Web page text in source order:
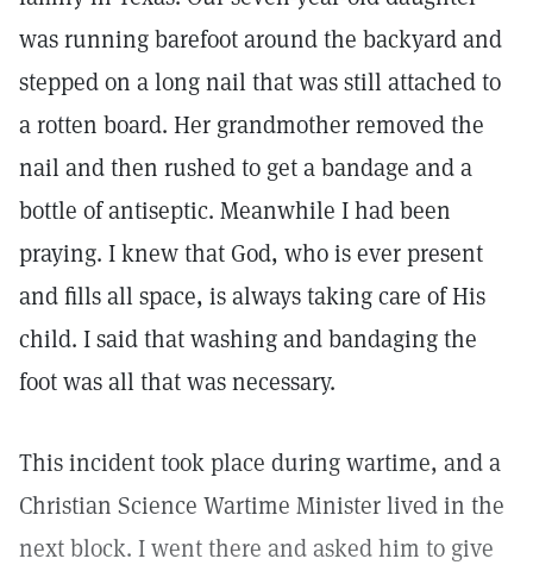
was running barefoot around the backyard and
stepped on a long nail that was still attached to
a rotten board. Her grandmother removed the
nail and then rushed to get a bandage and a
bottle of antiseptic. Meanwhile I had been
praying. I knew that God, who is ever present
and fills all space, is always taking care of His
child. I said that washing and bandaging the
foot was all that was necessary.
This incident took place during wartime, and a
Christian Science Wartime Minister lived in the
next block. I went there and asked him to give